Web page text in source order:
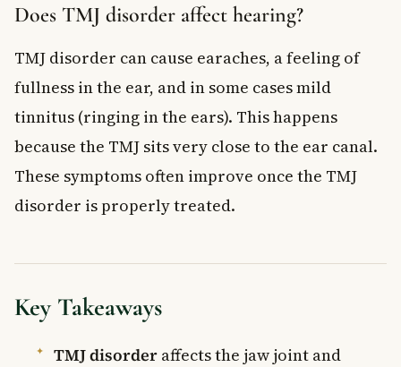
Does TMJ disorder affect hearing?
TMJ disorder can cause earaches, a feeling of
fullness in the ear, and in some cases mild
tinnitus (ringing in the ears). This happens
because the TMJ sits very close to the ear canal.
These symptoms often improve once the TMJ
disorder is properly treated.
Key Takeaways
TMJ disorder affects the jaw joint and